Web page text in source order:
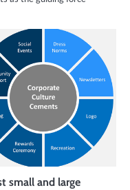
small and large